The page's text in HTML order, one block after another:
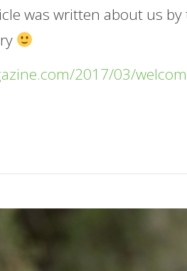
was written about us
2017/03/